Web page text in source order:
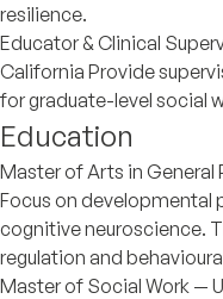
resilience.
Educator & Clinical
California Provide
for graduate-level social
Education
Master of Arts in General
Focus on developmental
cognitive neuroscience.
regulation and
Master of Social Work —